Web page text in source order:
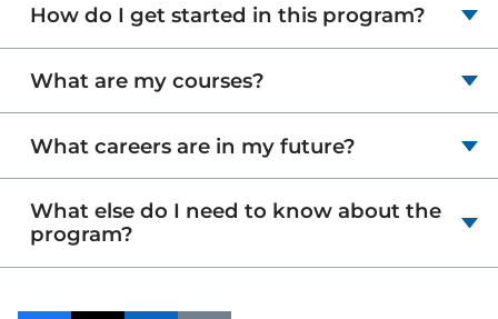
How do I get started in this program?
What are my courses?
What careers are in my future?
What else do I need to know about the
program?